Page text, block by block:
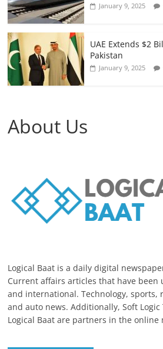
January 9, 2025
UAE Extends $2
Pakistan
January 9, 2025
About Us
Logical Baat is a daily digital
Current affairs articles that have been
and international. Technology, sports,
and auto news. Additionally, Soft Logic
Logical Baat are partners in the online